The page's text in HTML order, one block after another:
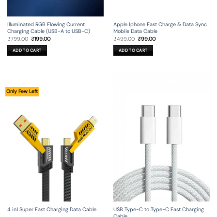
Illuminated RGB Flowing Current
Charging Cable (USB-A to USB-C)
₹799.00 Original
price
was:
₹799.00.
₹199.00Current
ADD TO CART
Apple Iphone Fast Charge & Data Sync
Mobile Data Cable
₹499.00 Original
price
was:
₹499.00.
₹99.00Current
ADD TO CART
Only Few Left
4 in1 Super Fast Charging Data Cable
USB Type-C to Type-C Fast Charging